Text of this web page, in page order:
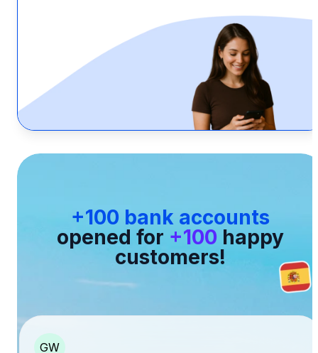
+100 bank accounts
opened for +100 happy
customers!
GW